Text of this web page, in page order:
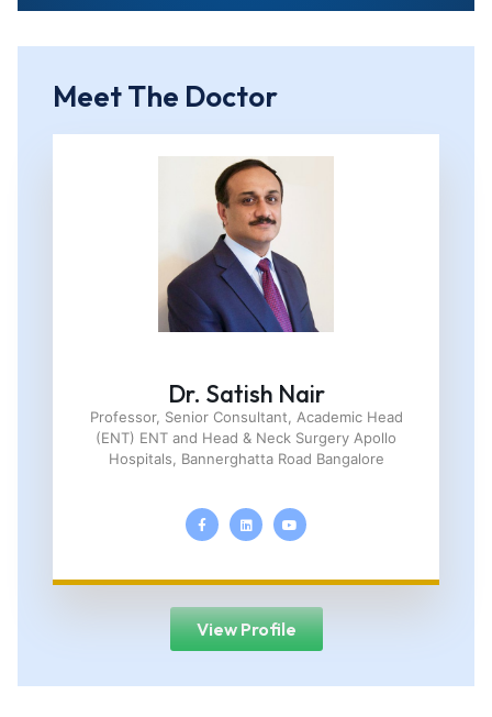
Meet The Doctor
Dr. Satish Nair
Professor, Senior Consultant, Academic Head
(ENT) ENT and Head & Neck Surgery Apollo
Hospitals, Bannerghatta Road Bangalore
View Profile